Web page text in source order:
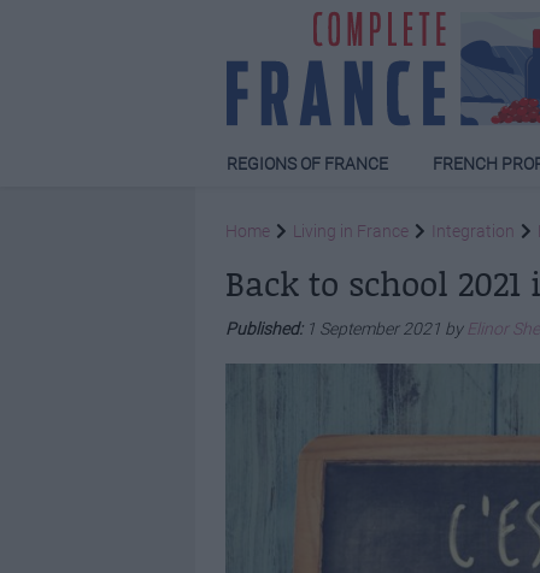
REGIONS OF FRANCE FRENCH
Home Living in France Integration
Back to school 2021
Published: 1 September 2021 byElinor